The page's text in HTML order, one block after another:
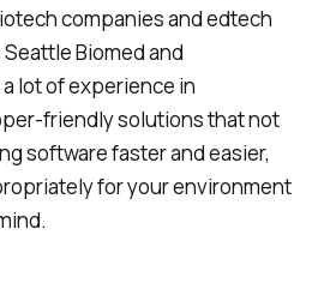
companies and edtech
Biomed and
lot of experience in
friendly solutions that not
software faster and easier,
for your environment